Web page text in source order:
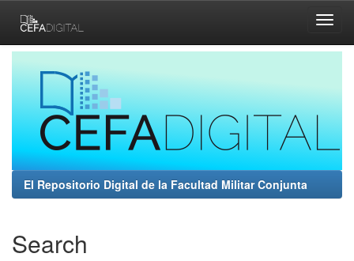
navigation
El Repositorio Digital de la Facultad Militar Conjunta
Search